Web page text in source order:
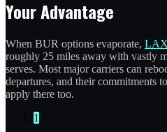
Your Advantage
When BUR options evaporate, LAX
roughly 25 miles away with vastly
serves. Most major carriers can
departures, and their commitments
apply there too.
1